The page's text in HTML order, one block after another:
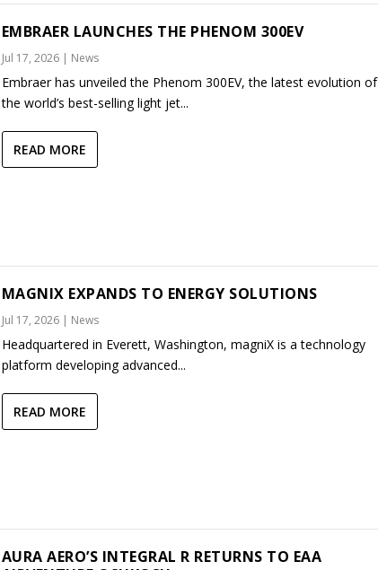
EMBRAER LAUNCHES THE PHENOM 300EV
Jul 17, 2026| News
Embraer has unveiled the Phenom 300EV, the latest evolution of
the world’s best-selling light jet...
READ MORE
MAGNIX EXPANDS TO ENERGY SOLUTIONS
Jul 17, 2026| News
Headquartered in Everett, Washington, magniX is a technology
platform developing advanced...
READ MORE
AURA AERO’S INTEGRAL R RETURNS TO EAA